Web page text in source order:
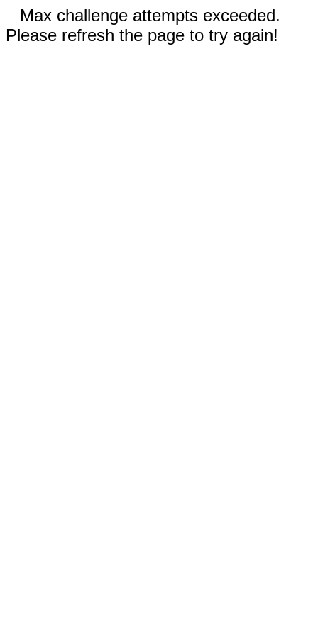
Max challenge attempts exceeded.
Please refresh the page to try again!